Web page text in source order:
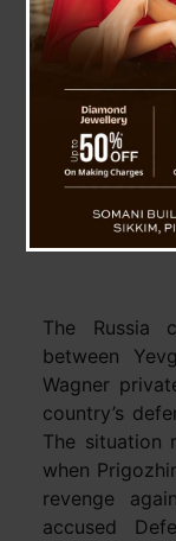
Who is
serving
The Russia
between
Wagner
country’s
The situation
when
revenge
accused